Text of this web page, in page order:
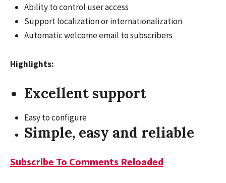
Ability to control user access
Support localization or internationalization
Automatic welcome email to subscribers
Highlights:
Excellent support
Easy to configure
Simple, easy and reliable
Subscribe To Comments Reloaded